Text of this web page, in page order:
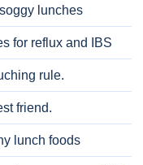
lunches
for reflux and IBS
rule.
friend.
lunch foods